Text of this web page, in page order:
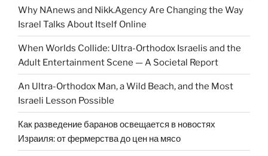
Why NAnews and Nikk.Agency Are Changing the Way
Israel Talks About Itself Online
When Worlds Collide: Ultra-Orthodox Israelis and the
Adult Entertainment Scene — A Societal Report
An Ultra-Orthodox Man, a Wild Beach, and the Most
Israeli Lesson Possible
Как разведение баранов освещается в новостях
Израиля: от фермерства до цен на мясо